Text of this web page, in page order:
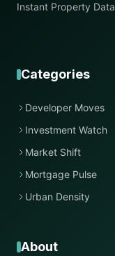
Instant Property
Categories
Developer Moves
Investment Watch
Market Shift
Mortgage Pulse
Urban Density
About